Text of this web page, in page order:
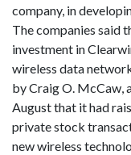
company, in
The companies said
investment in
wireless data
by Craig O. McCaw,
August that it had
private stock
new wireless